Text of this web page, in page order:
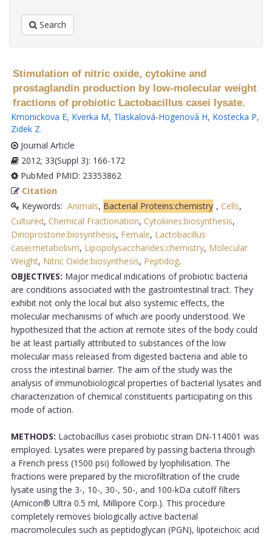
Search
Stimulation of nitric oxide, cytokine and
prostaglandin production by low-molecular weight
fractions of probiotic Lactobacillus casei lysate.
Kmonickova E, Kverka M, Tlaskalová-Hogenová H, Kostecka P,
Zidek Z.
Journal Article
2012; 33(Suppl 3): 166-172
PubMed PMID: 23353862
Citation
Keywords: Animals, Bacterial Proteins:chemistry , Cells,
Cultured, Chemical Fractionation, Cytokines:biosynthesis,
Dinoprostone:biosynthesis, Female, Lactobacillus
casei:metabolism, Lipopolysaccharides:chemistry, Molecular
Weight, Nitric Oxide:biosynthesis, Peptidog.
OBJECTIVES: Major medical indications of probiotic bacteria
are conditions associated with the gastrointestinal tract. They
exhibit not only the local but also systemic effects, the
molecular mechanisms of which are poorly understood. We
hypothesized that the action at remote sites of the body could
be at least partially attributed to substances of the low
molecular mass released from digested bacteria and able to
cross the intestinal barrier. The aim of the study was the
analysis of immunobiological properties of bacterial lysates and
characterization of chemical constituents participating on this
mode of action.
METHODS: Lactobacillus casei probiotic strain DN-114001 was
employed. Lysates were prepared by passing bacteria through
a French press (1500 psi) followed by lyophilisation. The
fractions were prepared by the microfiltration of the crude
lysate using the 3-, 10-, 30-, 50-, and 100-kDa cutoff filters
(Amicon® Ultra 0.5 ml, Millipore Corp.). This procedure
completely removes biologically active bacterial
macromolecules such as peptidoglycan (PGN), lipoteichoic acid